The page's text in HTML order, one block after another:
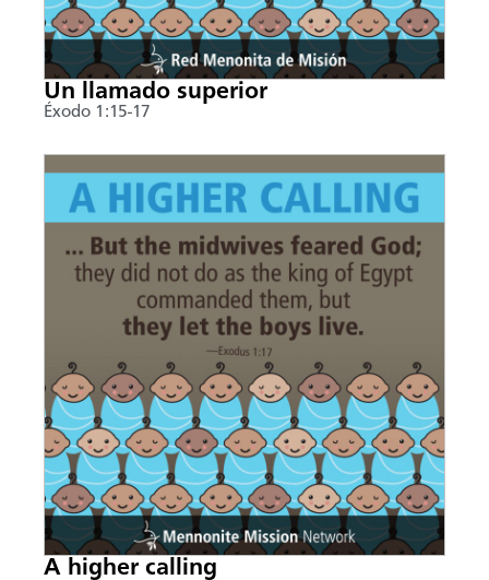
Un llamado superior
Éxodo 1:15-17
A higher calling